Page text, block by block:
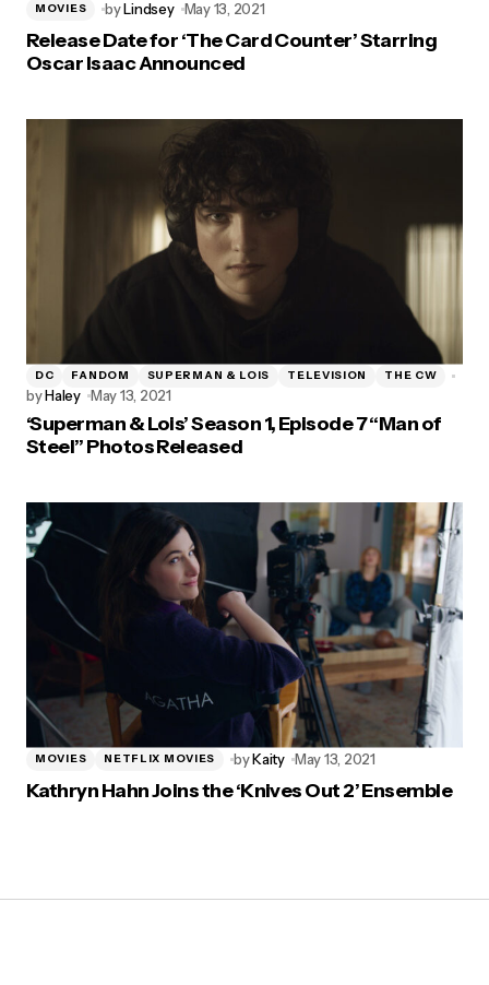
MOVIES byLindsey May 13, 2021
Release Date for ‘The Card Counter’ Starring
Oscar Isaac Announced
DC FANDOM SUPERMAN & LOIS TELEVISION THE CW
byHaley May 13, 2021
‘Superman & Lois’ Season 1, Episode 7 “Man of
Steel” Photos Released
MOVIES NETFLIX MOVIES byKaity May 13, 2021
Kathryn Hahn Joins the ‘Knives Out 2’ Ensemble